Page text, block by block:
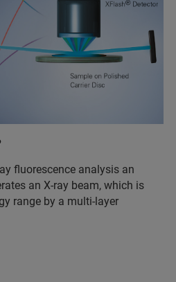
fluorescence analysis an
an X-ray beam, which is
range by a multi-layer